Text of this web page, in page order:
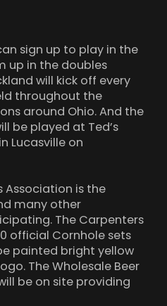
sign up to play in the
up in the doubles
will kick off every
throughout the
around Ohio. And the
be played at Ted’s
Lucasville on
Association is the
many other
The Carpenters
official Cornhole sets
painted bright yellow
The Wholesale Beer
be on site providing